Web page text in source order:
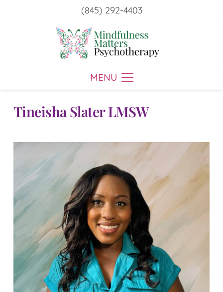
(845) 292-4403
MENU
Tineisha Slater LMSW